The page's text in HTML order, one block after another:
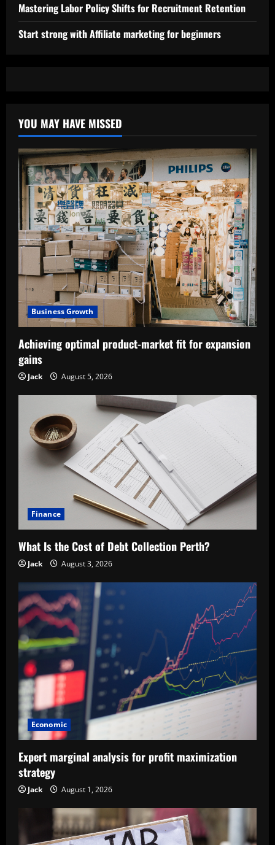
Mastering Labor Policy Shifts for Recruitment Retention
Start strong with Affiliate marketing for beginners
YOU MAY HAVE MISSED
Business Growth
Achieving optimal product-market fit for expansion
gains
Jack August 5, 2026
Finance
What Is the Cost of Debt Collection Perth?
Jack August 3, 2026
Economic
Expert marginal analysis for profit maximization
strategy
Jack August 1, 2026